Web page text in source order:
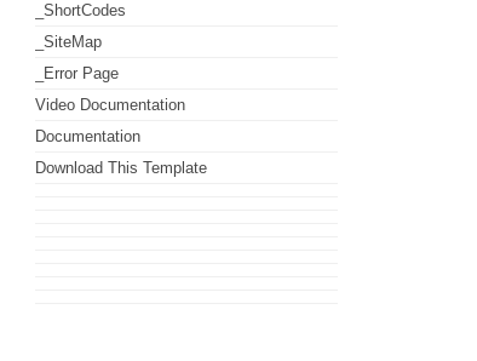
_ShortCodes
_SiteMap
_Error Page
Video Documentation
Documentation
Download This Template